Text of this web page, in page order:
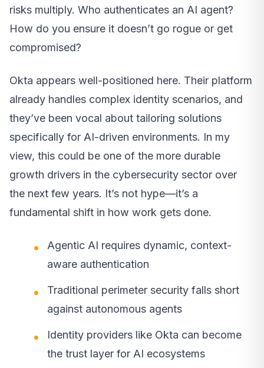
risks multiply. Who authenticates an AI agent?
How do you ensure it doesn’t go rogue or get
compromised?
Okta appears well-positioned here. Their platform
already handles complex identity scenarios, and
they’ve been vocal about tailoring solutions
specifically for AI-driven environments. In my
view, this could be one of the more durable
growth drivers in the cybersecurity sector over
the next few years. It’s not hype—it’s a
fundamental shift in how work gets done.
Agentic AI requires dynamic, context-
aware authentication
Traditional perimeter security falls short
against autonomous agents
Identity providers like Okta can become
the trust layer for AI ecosystems